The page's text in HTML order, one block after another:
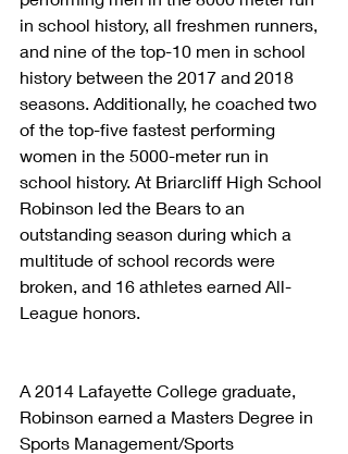
in school history, all freshmen runners,
and nine of the top-10 men in school
history between the 2017 and 2018
seasons. Additionally, he coached two
of the top-five fastest performing
women in the 5000-meter run in
school history. At Briarcliff High School
Robinson led the Bears to an
outstanding season during which a
multitude of school records were
broken, and 16 athletes earned All-
League honors.
A 2014 Lafayette College graduate,
Robinson earned a Masters Degree in
Sports Management/Sports